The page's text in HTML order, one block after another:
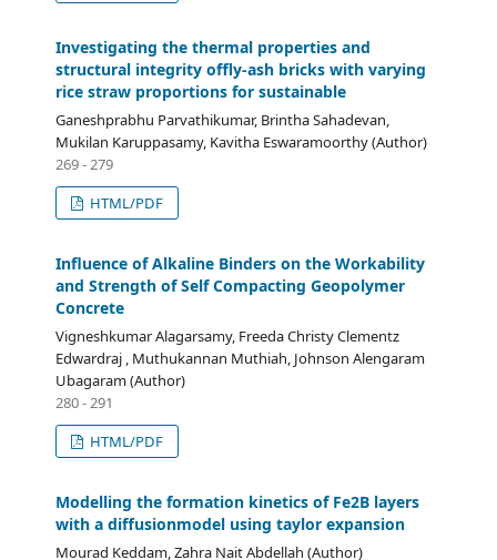
Investigating the thermal properties and
structural integrity offly-ash bricks with varying
rice straw proportions for sustainable
Ganeshprabhu Parvathikumar, Brintha Sahadevan,
Mukilan Karuppasamy, Kavitha Eswaramoorthy (Author)
269 - 279
HTML/PDF
Influence of Alkaline Binders on the Workability
and Strength of Self Compacting Geopolymer
Concrete
Vigneshkumar Alagarsamy, Freeda Christy Clementz
Edwardraj , Muthukannan Muthiah, Johnson Alengaram
Ubagaram (Author)
280 - 291
HTML/PDF
Modelling the formation kinetics of Fe2B layers
with a diffusionmodel using taylor expansion
Mourad Keddam, Zahra Nait Abdellah (Author)